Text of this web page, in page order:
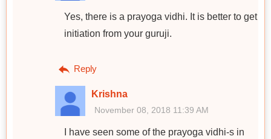
Yes, there is a prayoga vidhi. It is better to get
initiation from your guruji.
Reply
Krishna
November 08, 2018 11:39 AM
I have seen some of the prayoga vidhi-s in